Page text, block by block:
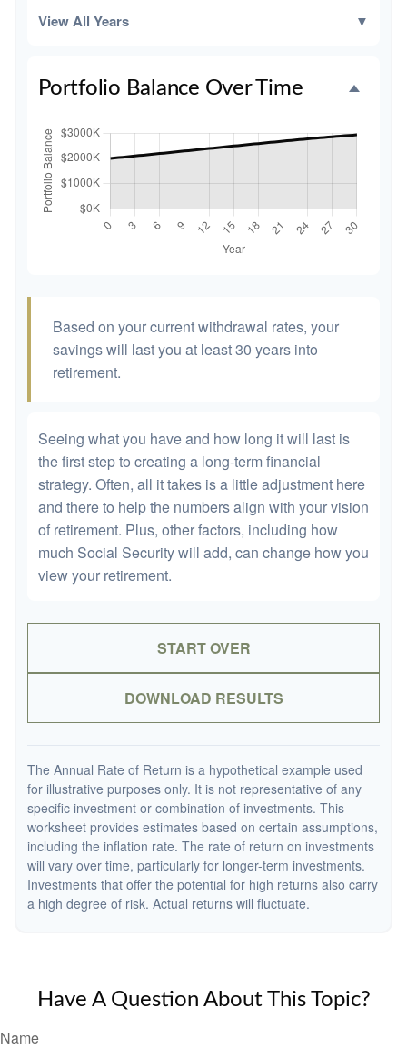
View All Years ▼
Portfolio Balance Over Time
Based on your current withdrawal rates, your
savings will last you at least 30 years into
retirement.
Seeing what you have and how long it will last is
the first step to creating a long-term financial
strategy. Often, all it takes is a little adjustment here
and there to help the numbers align with your vision
of retirement. Plus, other factors, including how
much Social Security will add, can change how you
view your retirement.
START OVER
DOWNLOAD RESULTS
The Annual Rate of Return is a hypothetical example used
for illustrative purposes only. It is not representative of any
specific investment or combination of investments. This
worksheet provides estimates based on certain assumptions,
including the inflation rate. The rate of return on investments
will vary over time, particularly for longer-term investments.
Investments that offer the potential for high returns also carry
a high degree of risk. Actual returns will fluctuate.
Have A Question About This Topic?
Name